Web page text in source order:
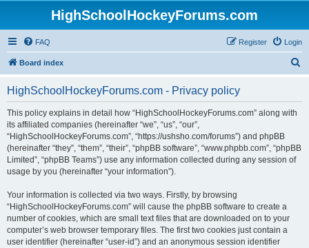
HighSchoolHockeyForums.com
FAQ Login
Register
Board index
HighSchoolHockeyForums.com - Privacy policy
This policy explains in detail how “HighSchoolHockeyForums.com” along with
its affiliated companies (hereinafter “we”, “us”, “our”,
“HighSchoolHockeyForums.com”, “https://ushsho.com/forums”) and phpBB
(hereinafter “they”, “them”, “their”, “phpBB software”, “www.phpbb.com”, “phpBB
Limited”, “phpBB Teams”) use any information collected during any session of
usage by you (hereinafter “your information”).
Your information is collected via two ways. Firstly, by browsing
“HighSchoolHockeyForums.com” will cause the phpBB software to create a
number of cookies, which are small text files that are downloaded on to your
computer’s web browser temporary files. The first two cookies just contain a
user identifier (hereinafter “user-id”) and an anonymous session identifier